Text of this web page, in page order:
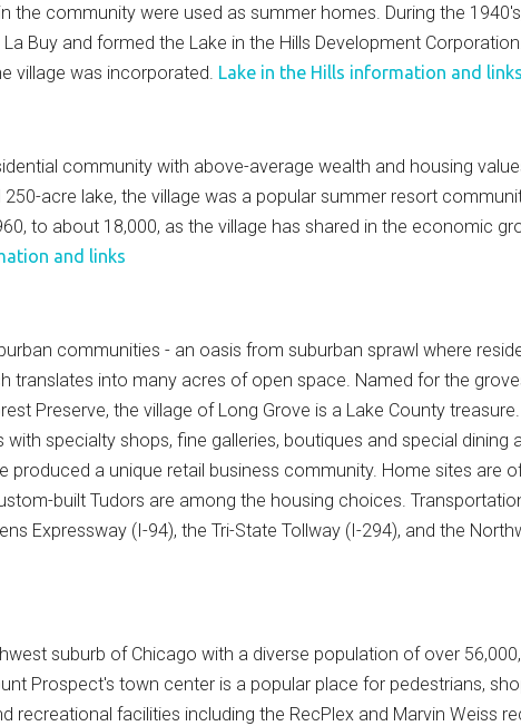
the community were used as summer homes. During the
Buy and formed the Lake in the Hills Development
village was incorporated. Lake in the Hills information and links
community with above-average wealth and housing
acre lake, the village was a popular summer resort
to about 18,000, as the village has shared in the economic
and links
communities - an oasis from suburban sprawl where
translates into many acres of open space. Named for the
Preserve, the village of Long Grove is a Lake County
specialty shops, fine galleries, boutiques and special
produced a unique retail business community. Home sites are
built Tudors are among the housing choices.
Expressway (I-94), the Tri-State Tollway (I-294), and the
suburb of Chicago with a diverse population of over
Prospect's town center is a popular place for pedestrians,
recreational facilities including the RecPlex and Marvin Weiss